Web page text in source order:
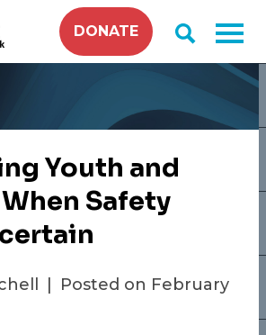
DONATE
Youth and
Safety
Posted on February